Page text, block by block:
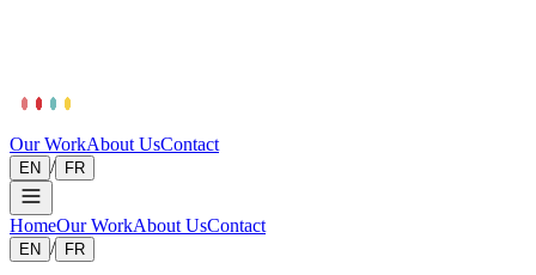
Our WorkAbout UsContact
EN / FR
HomeOur WorkAbout UsContact
EN / FR